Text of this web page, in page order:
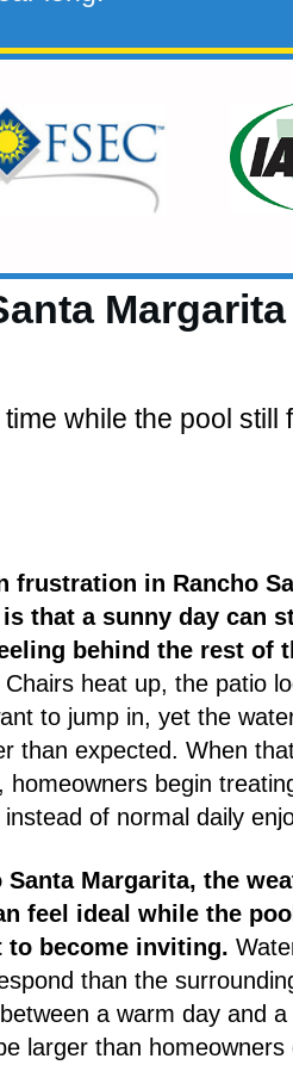
while the pool still
frustration in Rancho
that a sunny day can
behind the rest of
Chairs heat up, the patio
to jump in, yet the
than expected. When
homeowners begin
of normal daily
Santa Margarita, the
feel ideal while the
to become inviting.
than the
a warm day and
larger than homeowners